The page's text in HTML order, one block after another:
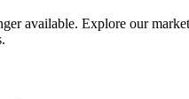
available. Explore our